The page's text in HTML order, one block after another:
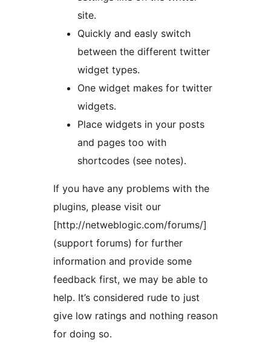
site.
Quickly and easly switch
between the different twitter
widget types.
One widget makes for twitter
widgets.
Place widgets in your posts
and pages too with
shortcodes (see notes).
If you have any problems with the
plugins, please visit our
[http://netweblogic.com/forums/]
(support forums) for further
information and provide some
feedback first, we may be able to
help. It’s considered rude to just
give low ratings and nothing reason
for doing so.